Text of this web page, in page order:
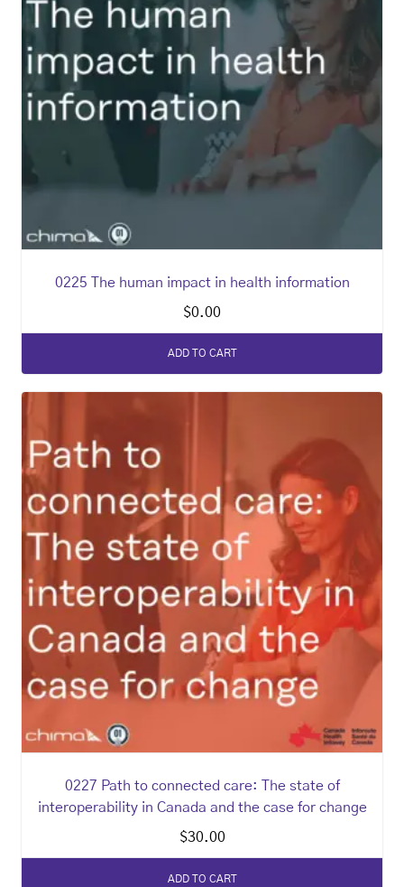
0225 The human impact in health information
$0.00
ADD TO CART
0227 Path to connected care: The state of
interoperability in Canada and the case for change
$30.00
ADD TO CART